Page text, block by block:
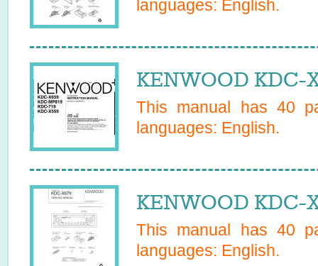
languages: English.
KENWOOD KDC-
This manual has 40
languages: English.
KENWOOD KDC-
This manual has 40
languages: English.